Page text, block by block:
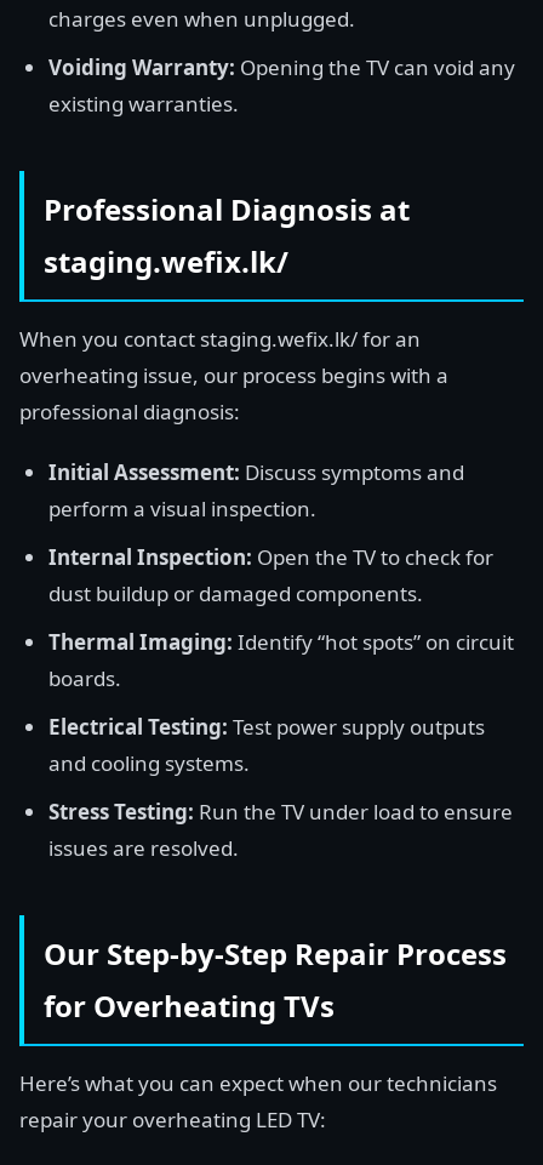
charges even when unplugged.
Voiding Warranty: Opening the TV can void any
existing warranties.
Professional Diagnosis at
staging.wefix.lk/
When you contact staging.wefix.lk/ for an
overheating issue, our process begins with a
professional diagnosis:
Initial Assessment: Discuss symptoms and
perform a visual inspection.
Internal Inspection: Open the TV to check for
dust buildup or damaged components.
Thermal Imaging: Identify “hot spots” on circuit
boards.
Electrical Testing: Test power supply outputs
and cooling systems.
Stress Testing: Run the TV under load to ensure
issues are resolved.
Our Step-by-Step Repair Process
for Overheating TVs
Here’s what you can expect when our technicians
repair your overheating LED TV: